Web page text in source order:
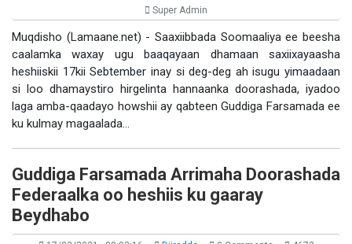
Super Admin
Muqdisho (Lamaane.net) - Saaxiibbada Soomaaliya ee beesha
caalamka waxay ugu baaqayaan dhamaan saxiixayaasha
heshiiskii 17kii Sebtember inay si deg-deg ah isugu yimaadaan
si loo dhamaystiro hirgelinta hannaanka doorashada, iyadoo
laga amba-qaadayo howshii ay qabteen Guddiga Farsamada ee
ku kulmay magaalada…
Guddiga Farsamada Arrimaha Doorashada
Federaalka oo heshiis ku gaaray
Beydhabo